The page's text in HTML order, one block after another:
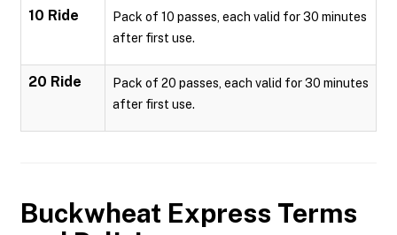
10 Ride
Pack of 10 passes, each valid for 30 minutes
after first use.
20 Ride
Pack of 20 passes, each valid for 30 minutes
after first use.
Buckwheat Express Terms